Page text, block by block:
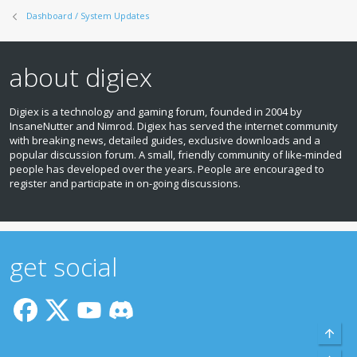
Dashboard / System Updates
about digiex
Digiex is a technology and gaming forum, founded in 2004 by
InsaneNutter and Nimrod. Digiex has served the internet community
with breaking news, detailed guides, exclusive downloads and a
popular discussion forum. A small, friendly community of like‑minded
people has developed over the years. People are encouraged to
register and participate in on‑going discussions.
get social